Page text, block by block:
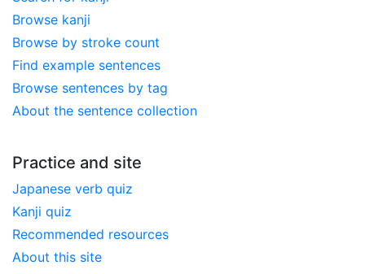
Browse kanji
Browse by stroke count
Find example sentences
Browse sentences by tag
About the sentence collection
Practice and site
Japanese verb quiz
Kanji quiz
Recommended resources
About this site